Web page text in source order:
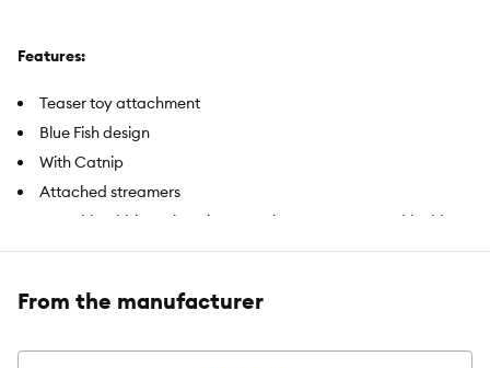
Features:
Teaser toy attachment
Blue Fish design
With Catnip
Attached streamers
Use with Whisker City Mix & Match Teaser Toy Wand (Sold
Includes:1 Toy
From the manufacturer